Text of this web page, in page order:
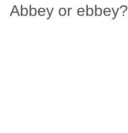
Abbey or ebbey?